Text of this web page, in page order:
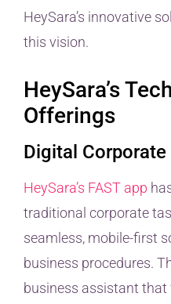
HeySara’s innovative
this vision.
HeySara’s
Offerings
Digital Corporate
HeySara’s FAST app
traditional corporate
seamless, mobile-first
business procedures.
business assistant that